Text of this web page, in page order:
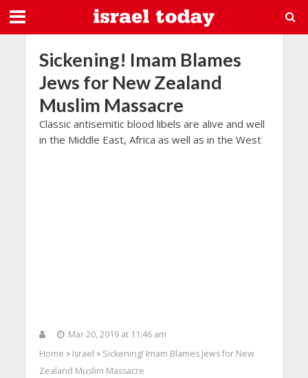
Sickening! Imam Blames
Jews for New Zealand
Muslim Massacre
Classic antisemitic blood libels are alive and well
in the Middle East, Africa as well as in the West
Mar 20, 2019 at 11:46 am
Home > Israel > Sickening! Imam Blames Jews for New
Zealand Muslim Massacre